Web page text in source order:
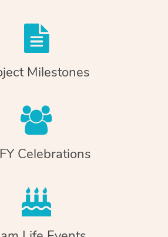
Milestones
Celebrations